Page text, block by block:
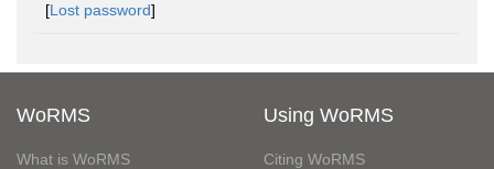
[Lost password]
WoRMS
What is WoRMS
Using WoRMS
Citing WoRMS